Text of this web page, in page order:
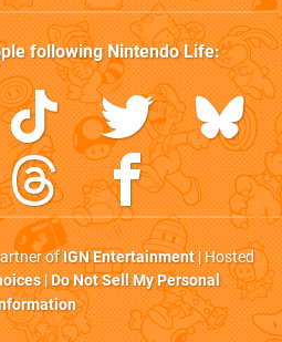
followingNintendo Life:
ofIGN Entertainment| Hosted
|Do Not Sell My Personal